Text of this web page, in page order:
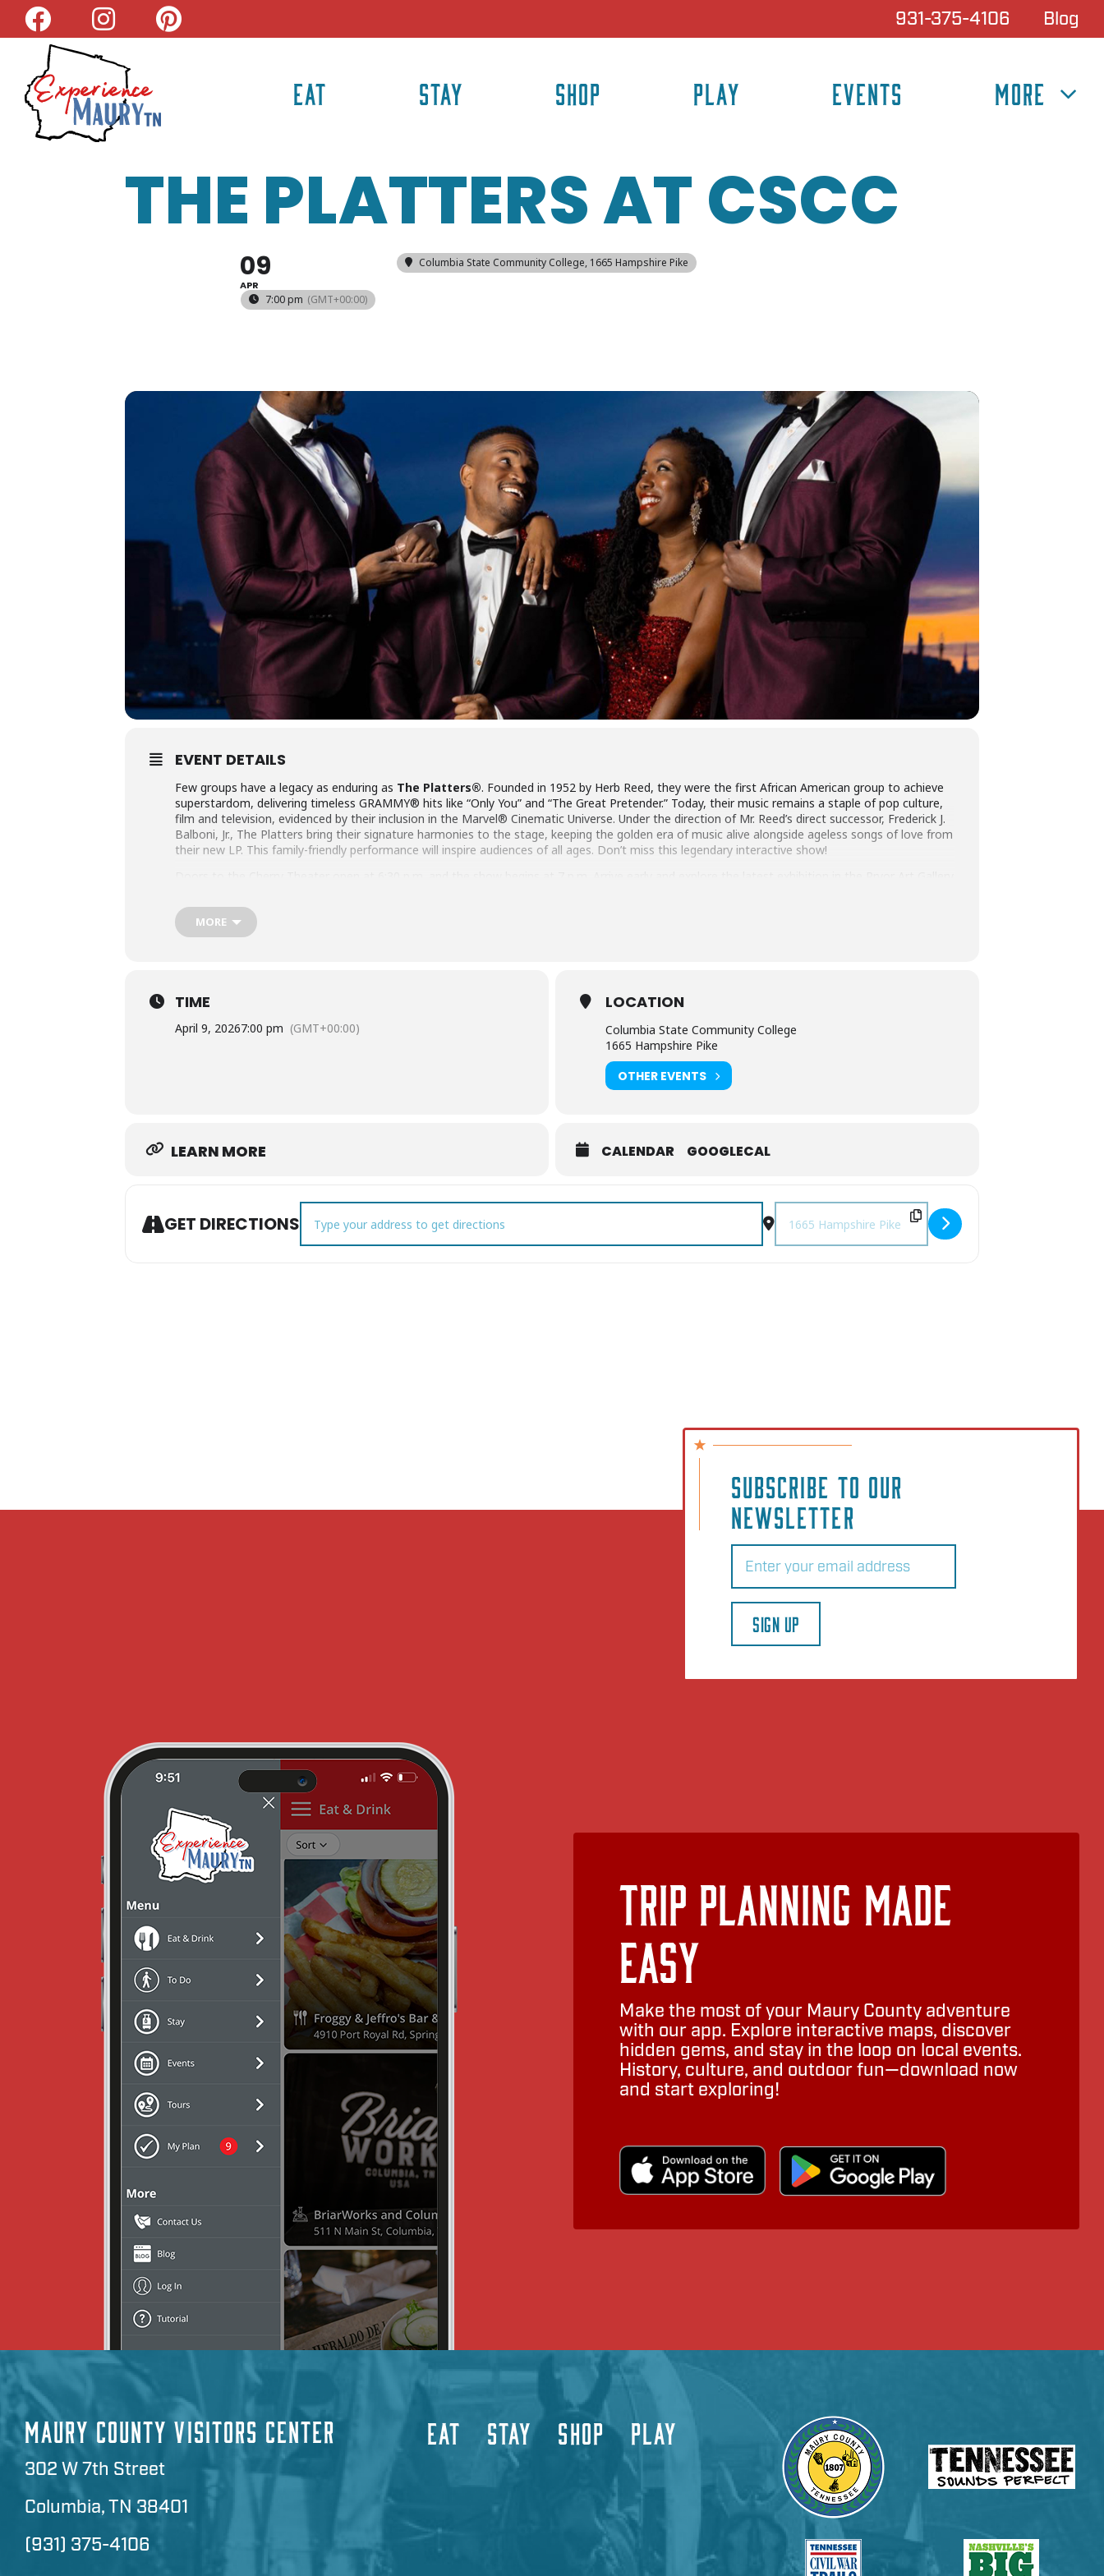
Skip
content
931-375-4106 Blog
EAT STAY SHOP PLAY EVENTS MORE
THE PLATTERS AT CSCC
09
APR
7:00 pm (GMT+00:00)
Columbia State Community College, 1665 Hampshire Pike
EVENT DETAILS
Few groups have a legacy as enduring as The Platters®. Founded in 1952 by Herb Reed, they were the first African American group to achieve
superstardom, delivering timeless GRAMMY® hits like “Only You” and “The Great Pretender.” Today, their music remains a staple of pop culture,
film and television, evidenced by their inclusion in the Marvel® Cinematic Universe. Under the direction of Mr. Reed’s direct successor, Frederick J.
Balboni, Jr., The Platters bring their signature harmonies to the stage, keeping the golden era of music alive alongside ageless songs of love from
their new LP. This family-friendly performance will inspire audiences of all ages. Don’t miss this legendary interactive show!
Online ticket sales limited to 20 tickets per order. Contact the box office if you need to purchase a block of more than 20 tickets: 931.540.2879 or
PerformanceSeries@ColumbiaState.edu.
MORE
TIME
April 9, 20267:00 pm (GMT+00:00)
LOCATION
Columbia State Community College
1665 Hampshire Pike
OTHER EVENTS
LEARN MORE CALENDAR GOOGLECAL
GET DIRECTIONS
Address - The Platters at CSCC [E6awZ1vBj] Destination Address - The Platters at CSCC [mlwgTAhB8]
SUBSCRIBE TO OUR
NEWSLETTER
Email
SIGN UP
Trip Planning Made
Easy
Make the most of your Maury County adventure
with our app. Explore interactive maps, discover
hidden gems, and stay in the loop on local events.
History, culture, and outdoor fun—download now
and start exploring!
MAURY COUNTY VISITORS CENTER
302 W 7th Street
Columbia, TN 38401
(931) 375-4106
EAT STAY SHOP PLAY